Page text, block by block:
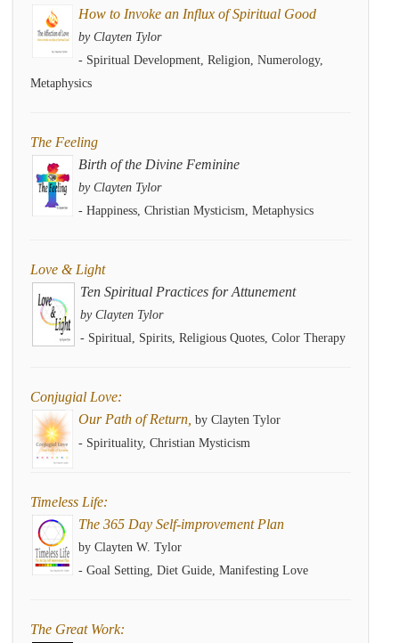
How to Invoke an Influx of Spiritual Good
by Clayten Tylor
- Spiritual Development, Religion, Numerology,
Metaphysics
The Feeling
Birth of the Divine Feminine
by Clayten Tylor
- Happiness, Christian Mysticism, Metaphysics
Love & Light
Ten Spiritual Practices for Attunement
by Clayten Tylor
- Spiritual, Spirits, Religious Quotes, Color Therapy
Conjugial Love:
Our Path of Return, by Clayten Tylor
- Spirituality, Christian Mysticism
Timeless Life:
The 365 Day Self-improvement Plan
by Clayten W. Tylor
- Goal Setting, Diet Guide, Manifesting Love
The Great Work: